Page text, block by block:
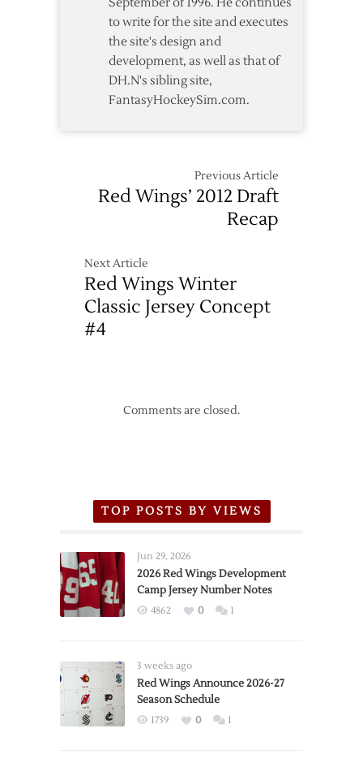
to write for the site and executes
the site's design and
development, as well as that of
DH.N's sibling site,
FantasyHockeySim.com.
Previous Article
Red Wings’ 2012 Draft
Recap
Next Article
Red Wings Winter
Classic Jersey Concept
#4
Comments are closed.
TOP POSTS BY VIEWS
Jun 29, 2026
2026 Red Wings Development
Camp Jersey Number Notes
4862 0 1
3 weeks ago
Red Wings Announce 2026-27
Season Schedule
1739 0 1